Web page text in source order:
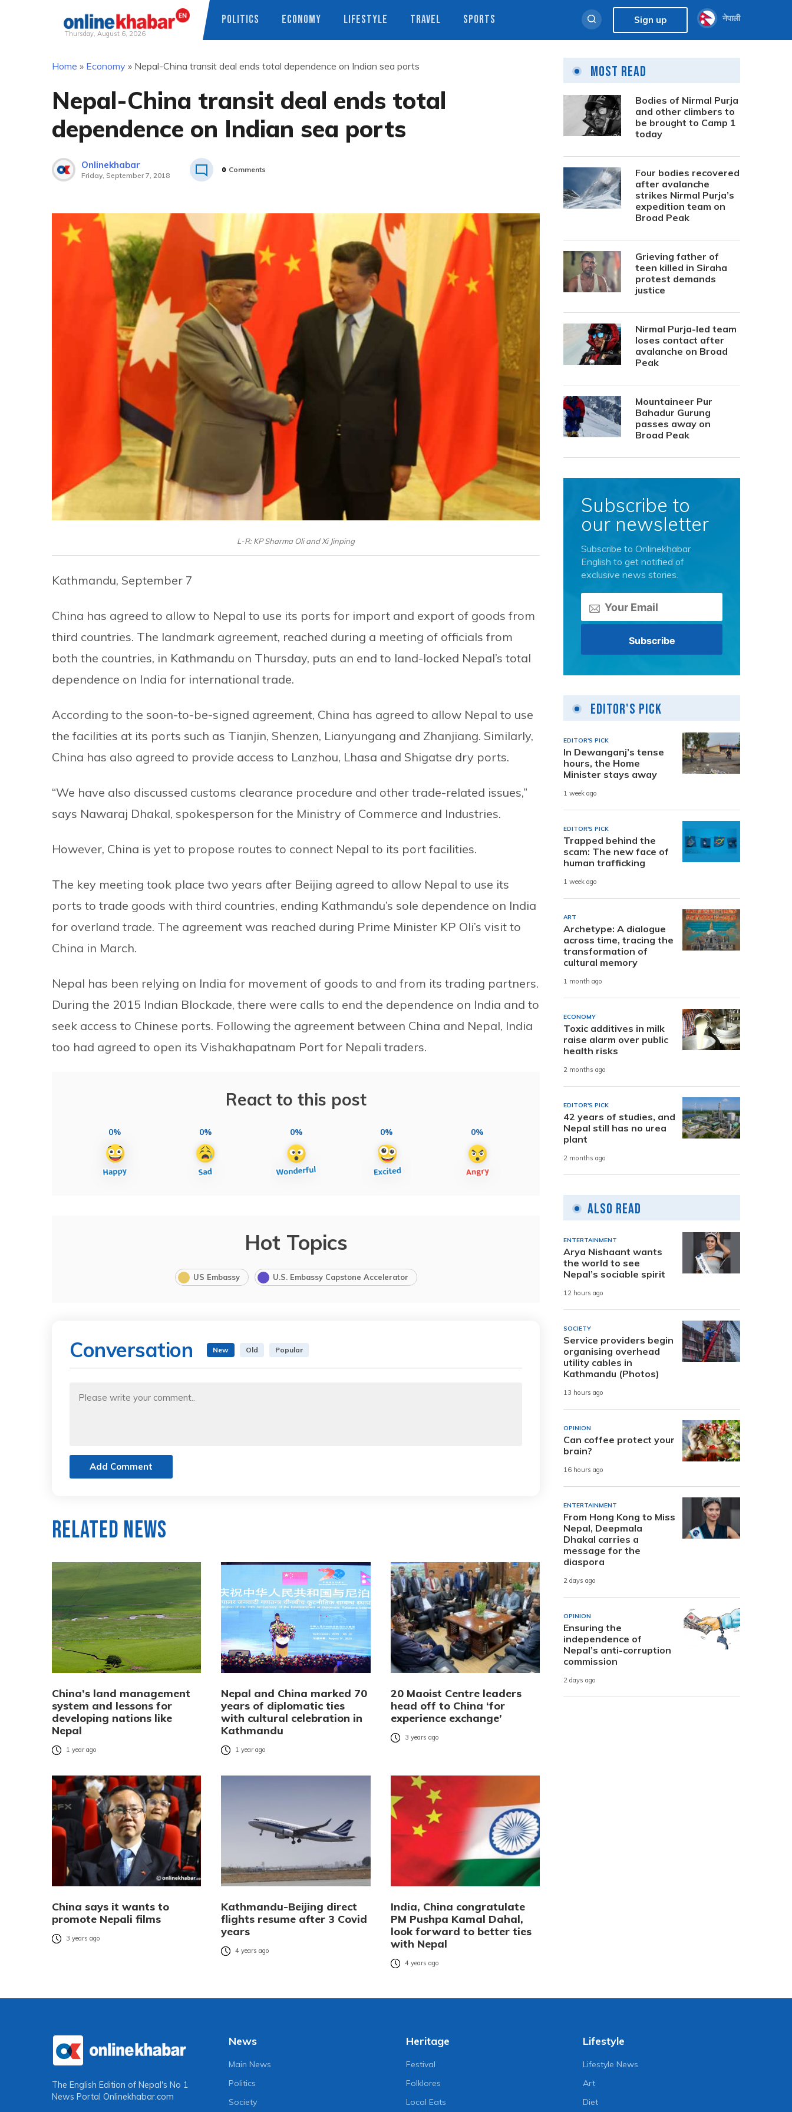
Thursday, August 6, 2026
POLITICS ECONOMY LIFESTYLE TRAVEL SPORTS Sign up नेपाली
Home » Economy » Nepal-China transit deal ends total dependence on Indian sea ports
Nepal-China transit deal ends total
dependence on Indian sea ports
Onlinekhabar
Friday, September 7, 2018
0 Comments
L-R: KP Sharma Oli and Xi Jinping
Kathmandu, September 7
China has agreed to allow to Nepal to use its ports for import and export of goods from
third countries. The landmark agreement, reached during a meeting of officials from
both the countries, in Kathmandu on Thursday, puts an end to land-locked Nepal’s total
dependence on India for international trade.
According to the soon-to-be-signed agreement, China has agreed to allow Nepal to use
the facilities at its ports such as Tianjin, Shenzen, Lianyungang and Zhanjiang. Similarly,
China has also agreed to provide access to Lanzhou, Lhasa and Shigatse dry ports.
“We have also discussed customs clearance procedure and other trade-related issues,”
says Nawaraj Dhakal, spokesperson for the Ministry of Commerce and Industries.
However, China is yet to propose routes to connect Nepal to its port facilities.
The key meeting took place two years after Beijing agreed to allow Nepal to use its
ports to trade goods with third countries, ending Kathmandu’s sole dependence on India
for overland trade. The agreement was reached during Prime Minister KP Oli’s visit to
China in March.
Nepal has been relying on India for movement of goods to and from its trading partners.
During the 2015 Indian Blockade, there were calls to end the dependence on India and to
seek access to Chinese ports. Following the agreement between China and Nepal, India
too had agreed to open its Vishakhapatnam Port for Nepali traders.
React to this post
0% 0% 0% 0% 0%
Hot Topics
US Embassy U.S. Embassy Capstone Accelerator
Conversation New Old Popular
Add Comment
Related News
China’s land management
system and lessons for
developing nations like
Nepal
1 year ago
Nepal and China marked 70
years of diplomatic ties
with cultural celebration in
Kathmandu
1 year ago
20 Maoist Centre leaders
head off to China ‘for
experience exchange’
3 years ago
China says it wants to
promote Nepali films
3 years ago
Kathmandu-Beijing direct
flights resume after 3 Covid
years
4 years ago
India, China congratulate
PM Pushpa Kamal Dahal,
look forward to better ties
with Nepal
4 years ago
Most Read
Bodies of Nirmal Purja
and other climbers to
be brought to Camp 1
today
Four bodies recovered
after avalanche
strikes Nirmal Purja’s
expedition team on
Broad Peak
Grieving father of
teen killed in Siraha
protest demands
justice
Nirmal Purja-led team
loses contact after
avalanche on Broad
Peak
Mountaineer Pur
Bahadur Gurung
passes away on
Broad Peak
Subscribe to
our newsletter
Subscribe to Onlinekhabar
English to get notified of
exclusive news stories.
Editor's Pick
EDITOR'S PICK
In Dewanganj’s tense
hours, the Home
Minister stays away
1 week ago
EDITOR'S PICK
Trapped behind the
scam: The new face of
human trafficking
1 week ago
ART
Archetype: A dialogue
across time, tracing the
transformation of
cultural memory
1 month ago
ECONOMY
Toxic additives in milk
raise alarm over public
health risks
2 months ago
EDITOR'S PICK
42 years of studies, and
Nepal still has no urea
plant
2 months ago
Also Read
ENTERTAINMENT
Arya Nishaant wants
the world to see
Nepal’s sociable spirit
12 hours ago
SOCIETY
Service providers begin
organising overhead
utility cables in
Kathmandu (Photos)
13 hours ago
OPINION
Can coffee protect your
brain?
16 hours ago
ENTERTAINMENT
From Hong Kong to Miss
Nepal, Deepmala
Dhakal carries a
message for the
diaspora
2 days ago
OPINION
Ensuring the
independence of
Nepal’s anti-corruption
commission
2 days ago
The English Edition of Nepal's No 1
News Portal Onlinekhabar.com
News
Main News
Politics
Society
Heritage
Festival
Folklores
Local Eats
Lifestyle
Lifestyle News
Art
Diet